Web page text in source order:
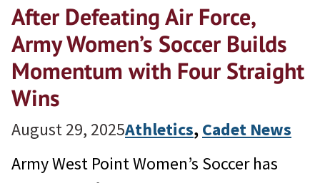
After Defeating Air Force,
Army Women’s Soccer Builds
Momentum with Four Straight
Wins
August 29, 2025Athletics, Cadet News
Army West Point Women’s Soccer has